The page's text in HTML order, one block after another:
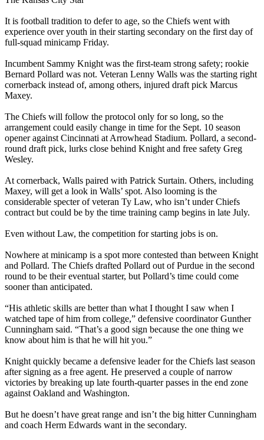
It is football tradition to defer to age, so the Chiefs went with
experience over youth in their starting secondary on the first day of
full-squad minicamp Friday.
Incumbent Sammy Knight was the first-team strong safety; rookie
Bernard Pollard was not. Veteran Lenny Walls was the starting right
cornerback instead of, among others, injured draft pick Marcus
Maxey.
The Chiefs will follow the protocol only for so long, so the
arrangement could easily change in time for the Sept. 10 season
opener against Cincinnati at Arrowhead Stadium. Pollard, a second-
round draft pick, lurks close behind Knight and free safety Greg
Wesley.
At cornerback, Walls paired with Patrick Surtain. Others, including
Maxey, will get a look in Walls’ spot. Also looming is the
considerable specter of veteran Ty Law, who isn’t under Chiefs
contract but could be by the time training camp begins in late July.
Even without Law, the competition for starting jobs is on.
Nowhere at minicamp is a spot more contested than between Knight
and Pollard. The Chiefs drafted Pollard out of Purdue in the second
round to be their eventual starter, but Pollard’s time could come
sooner than anticipated.
“His athletic skills are better than what I thought I saw when I
watched tape of him from college,” defensive coordinator Gunther
Cunningham said. “That’s a good sign because the one thing we
know about him is that he will hit you.”
Knight quickly became a defensive leader for the Chiefs last season
after signing as a free agent. He preserved a couple of narrow
victories by breaking up late fourth-quarter passes in the end zone
against Oakland and Washington.
But he doesn’t have great range and isn’t the big hitter Cunningham
and coach Herm Edwards want in the secondary.